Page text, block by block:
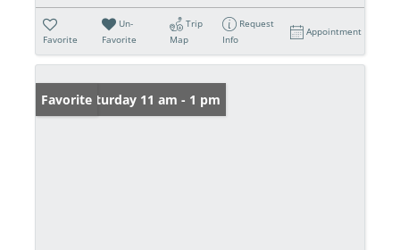
Favorite
Un-
Favorite
Trip
Map
Request
Info
Appointment
Open: Saturday 11 am - 1 pm
Favorite